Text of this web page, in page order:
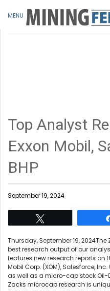
Top Analyst
Exxon Mobil,
BHP
September 19, 2024
Thursday, September 19,
best research output of our
features new research reports on
Mobil Corp. (XOM), Salesforce, Inc.
as well as a micro-cap stock Oil-
Zacks microcap research is
MENU